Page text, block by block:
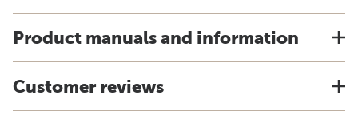
Product manuals and information
Customer reviews